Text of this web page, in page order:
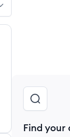
Find your